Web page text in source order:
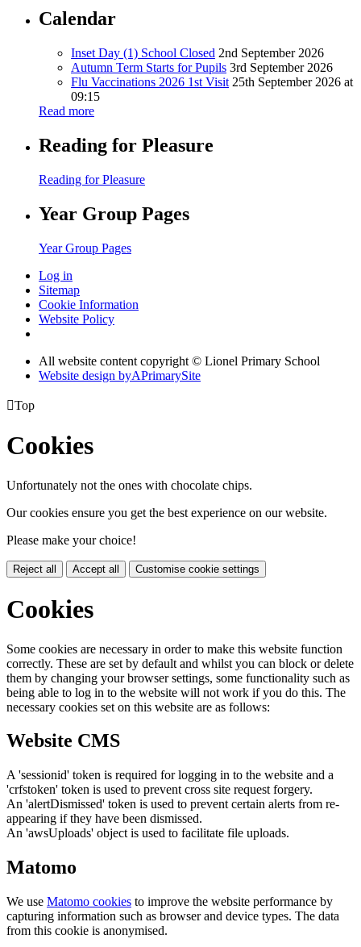
Calendar
Inset Day (1) School Closed 2nd September 2026
Autumn Term Starts for Pupils 3rd September 2026
Flu Vaccinations 2026 1st Visit 25th September 2026 at
09:15
Read more
Reading for Pleasure
Reading for Pleasure
Year Group Pages
Year Group Pages
Log in
Sitemap
Cookie Information
Website Policy
All website content copyright © Lionel Primary School
Website design byAPrimarySite
Top
Cookies
Unfortunately not the ones with chocolate chips.
Our cookies ensure you get the best experience on our website.
Please make your choice!
Reject all Accept all Customise cookie settings
Cookies
Some cookies are necessary in order to make this website function
correctly. These are set by default and whilst you can block or delete
them by changing your browser settings, some functionality such as
being able to log in to the website will not work if you do this. The
necessary cookies set on this website are as follows:
Website CMS
A 'sessionid' token is required for logging in to the website and a
'crfstoken' token is used to prevent cross site request forgery.
An 'alertDismissed' token is used to prevent certain alerts from re-
appearing if they have been dismissed.
An 'awsUploads' object is used to facilitate file uploads.
Matomo
We use Matomo cookies to improve the website performance by
capturing information such as browser and device types. The data
from this cookie is anonymised.